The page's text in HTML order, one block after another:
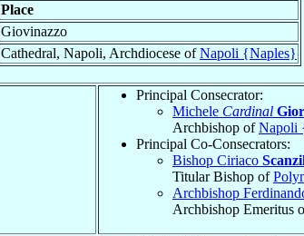
Place
Giovinazzo
Cathedral, Napoli, Archdiocese ofNapoli {Naples}
Principal Consecrator:
Michele Cardinal
Archbishop ofNapoli
Principal Co-Consecrators:
Bishop Ciriaco
Titular Bishop of
Archbishop
Archbishop Emeritus